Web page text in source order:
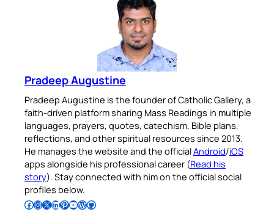
Pradeep Augustine
Pradeep Augustine is the founder of Catholic Gallery, a
faith-driven platform sharing Mass Readings in multiple
languages, prayers, quotes, catechism, Bible plans,
reflections, and other spiritual resources since 2013.
He manages the website and the officialAndroid/iOS
apps alongside his professional career (Read his
story). Stay connected with him on the official social
profiles below.
Follow Pradeep on Facebook Follow Pradeep on InstagramFollow Pradeep on X Follow Pradeep on LinkedIn Follow Pradeep on Pinterest Subscribe to Pradeep’s Youtube Channel Follow Pradeep on WordPress Follow Pradeep on GitHub